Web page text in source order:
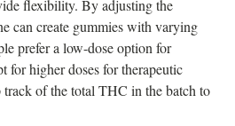
flexibility. By adjusting the
can create gummies with varying
prefer a low-dose option for
for higher doses for therapeutic
track of the total THC in the batch to